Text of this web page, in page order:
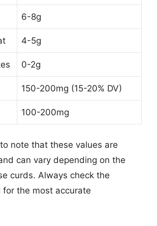
6-8g
4-5g
0-2g
150-200mg (15-20% DV)
100-200mg
note that these values are
can vary depending on the
curds. Always check the
for the most accurate